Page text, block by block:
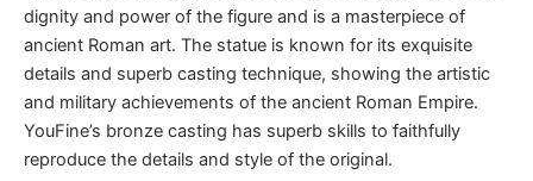
dignity and power of the figure and is a masterpiece of
ancient Roman art. The statue is known for its exquisite
details and superb casting technique, showing the artistic
and military achievements of the ancient Roman Empire.
YouFine’s bronze casting has superb skills to faithfully
reproduce the details and style of the original.